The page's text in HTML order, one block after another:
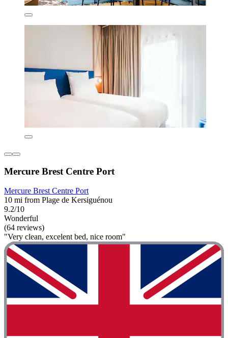
Mercure Brest Centre Port
Mercure Brest Centre Port
10 mi from Plage de Kersiguénou
9.2/10
Wonderful
(64 reviews)
"Very clean, excelent bed, nice room"